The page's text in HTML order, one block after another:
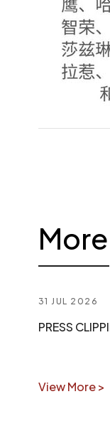
31 JUL 2026
PRESS
View More >